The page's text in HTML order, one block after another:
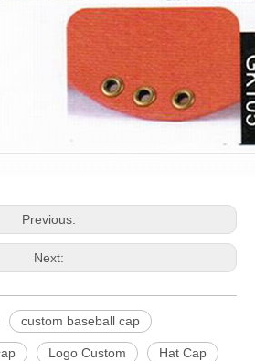
Previous:
Next:
custom baseball cap
Logo Custom Hat Cap